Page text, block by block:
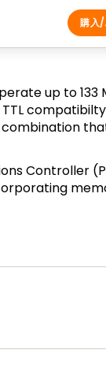
購入/
up to 133
Controller